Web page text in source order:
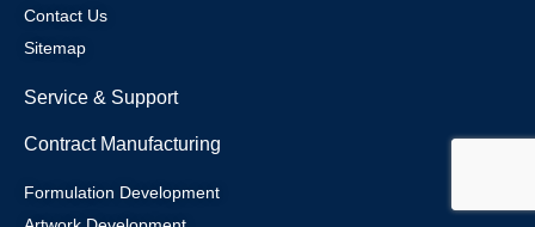
Contact Us
Sitemap
Service & Support
Contract Manufacturing
Formulation Development